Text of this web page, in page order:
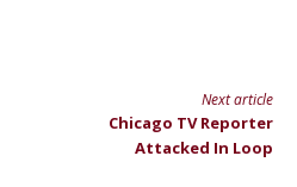
Next article
Chicago TV Reporter
Attacked In Loop